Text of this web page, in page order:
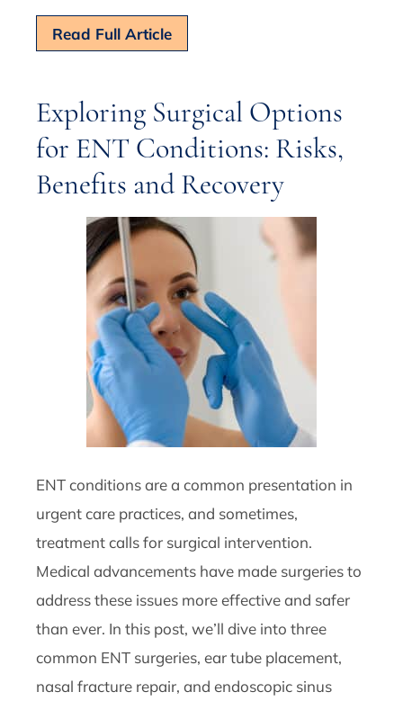
Read Full Article
Exploring Surgical Options
for ENT Conditions: Risks,
Benefits and Recovery
ENT conditions are a common presentation in
urgent care practices, and sometimes,
treatment calls for surgical intervention.
Medical advancements have made surgeries to
address these issues more effective and safer
than ever. In this post, we’ll dive into three
common ENT surgeries, ear tube placement,
nasal fracture repair, and endoscopic sinus